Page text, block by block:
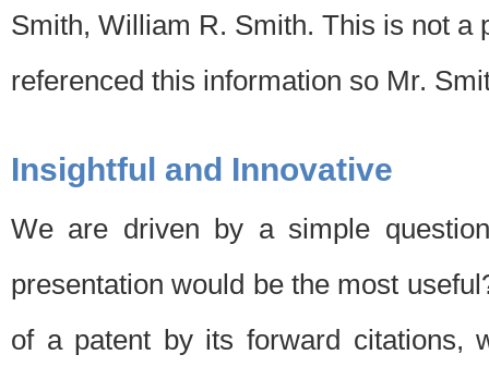
Smith, William R. Smith. This is not a
referenced this information so Mr.
Insightful and Innovative
We are driven by a simple
presentation would be the most
of a patent by its forward citations,